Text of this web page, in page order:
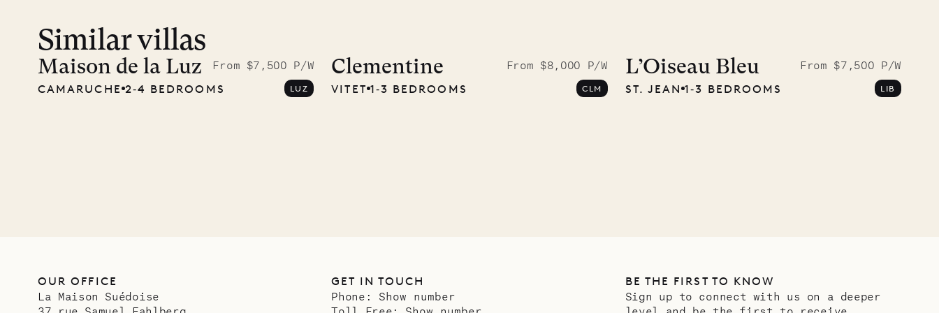
carpenter
Similar villas
Maison de la Luz
From $7,500 P/W
CAMARUCHE 2‐4 BEDROOMS LUZ
Clementine
From $8,000 P/W
VITET 1‐3 BEDROOMS CLM
L’Oiseau Bleu
From $7,500 P/W
ST. JEAN 1‐3 BEDROOMS LIB
OUR OFFICE
La Maison Suédoise
GET IN TOUCH
Phone: Show number
BE THE FIRST TO KNOW
Sign up to connect with us on a deeper